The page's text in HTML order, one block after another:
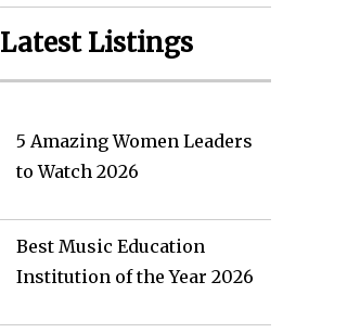
Latest Listings
5 Amazing Women Leaders
to Watch 2026
Best Music Education
Institution of the Year 2026